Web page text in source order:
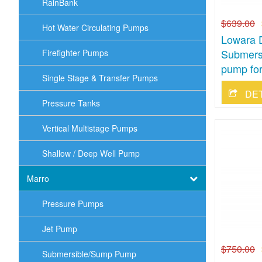
RainBank
Hot Water Circulating Pumps
Firefighter Pumps
Single Stage & Transfer Pumps
Pressure Tanks
Vertical Multistage Pumps
Shallow / Deep Well Pump
Marro
Pressure Pumps
Jet Pump
Submersible/Sump Pump
$639.00
Lowara
pump
$750.00